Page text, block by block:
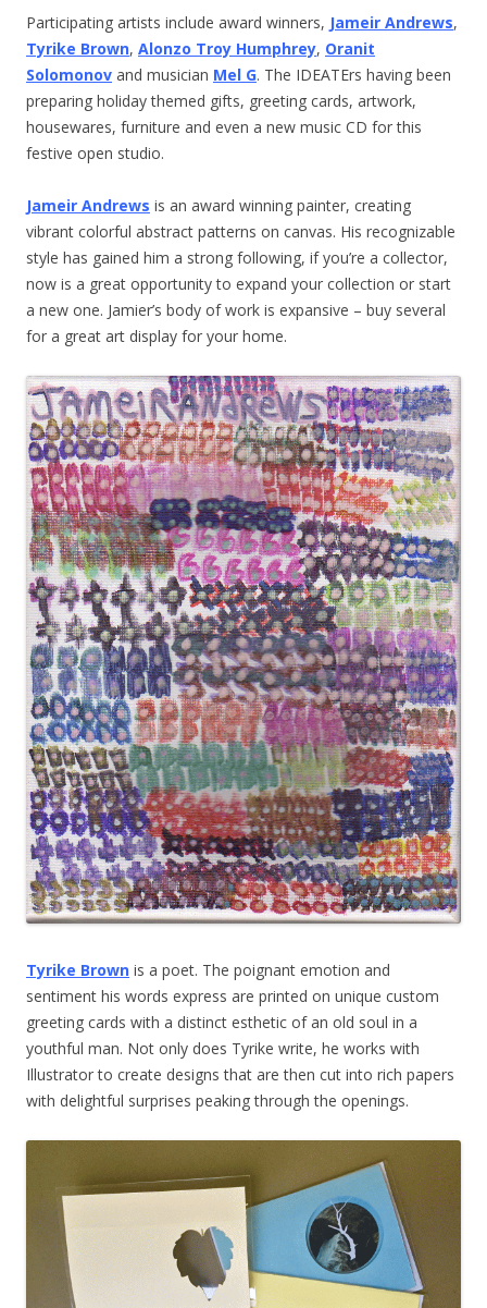
Participating artists include award winners, Jameir Andrews,
Tyrike Brown, Alonzo Troy Humphrey, Oranit
Solomonov and musician Mel G. The IDEATErs having been
preparing holiday themed gifts, greeting cards, artwork,
housewares, furniture and even a new music CD for this
festive open studio.
Jameir Andrews is an award winning painter, creating
vibrant colorful abstract patterns on canvas. His recognizable
style has gained him a strong following, if you’re a collector,
now is a great opportunity to expand your collection or start
a new one. Jamier’s body of work is expansive – buy several
for a great art display for your home.
Tyrike Brown is a poet. The poignant emotion and
sentiment his words express are printed on unique custom
greeting cards with a distinct esthetic of an old soul in a
youthful man. Not only does Tyrike write, he works with
Illustrator to create designs that are then cut into rich papers
with delightful surprises peaking through the openings.